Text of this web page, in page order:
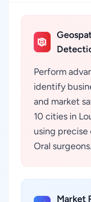
Perform
identify
and market
10 cities in
using precise
Oral surgeons.
Market